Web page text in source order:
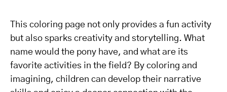
This coloring page not only provides a fun activity
but also sparks creativity and storytelling. What
name would the pony have, and what are its
favorite activities in the field? By coloring and
imagining, children can develop their narrative